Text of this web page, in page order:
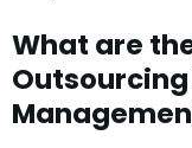
What are